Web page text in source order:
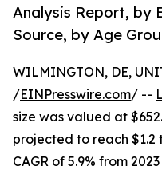
Analysis Report, by
Source, by Age
WILMINGTON, DE,
/EINPresswire.com/ --
size was valued at
projected to reach $1.2
CAGR of 5.9% from